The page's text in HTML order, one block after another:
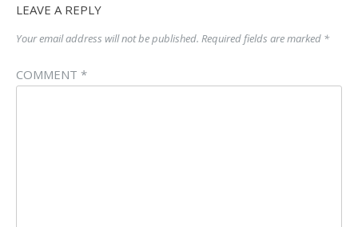
LEAVE A REPLY
Your email address will not be published. Required fields are marked *
COMMENT *